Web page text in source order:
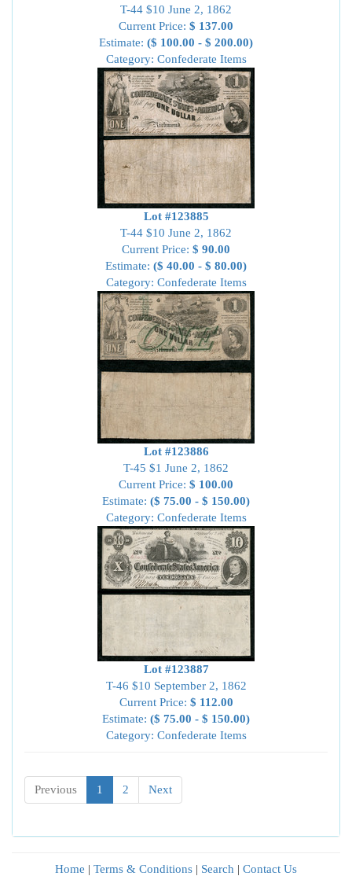
T-44 $10 June 2, 1862
Current Price: $ 137.00
Estimate: ($ 100.00 - $ 200.00)
Category: Confederate Items
Lot #123885
T-44 $10 June 2, 1862
Current Price: $ 90.00
Estimate: ($ 40.00 - $ 80.00)
Category: Confederate Items
Lot #123886
T-45 $1 June 2, 1862
Current Price: $ 100.00
Estimate: ($ 75.00 - $ 150.00)
Category: Confederate Items
Lot #123887
T-46 $10 September 2, 1862
Current Price: $ 112.00
Estimate: ($ 75.00 - $ 150.00)
Category: Confederate Items
Previous 1 2 Next
Home | Terms & Conditions | Search | Contact Us